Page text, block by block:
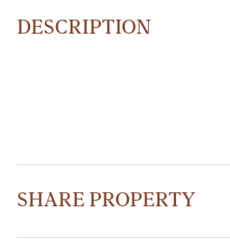
DESCRIPTION
SHARE PROPERTY